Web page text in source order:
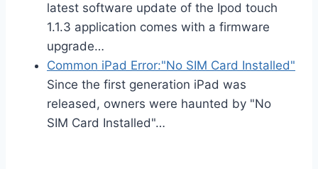
latest software update of the Ipod touch
1.1.3 application comes with a firmware
upgrade…
Common iPad Error:"No SIM Card Installed"
Since the first generation iPad was
released, owners were haunted by "No
SIM Card Installed"…